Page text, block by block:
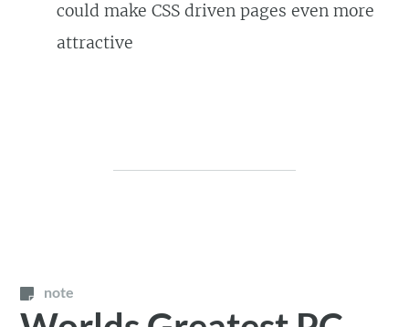
could make CSS driven pages even more
attractive
note